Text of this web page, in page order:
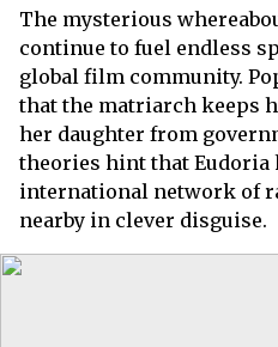
The mysterious
continue to fuel endless
global film community.
that the matriarch keeps
her daughter from
theories hint that Eudoria
international network of
nearby in clever disguise.